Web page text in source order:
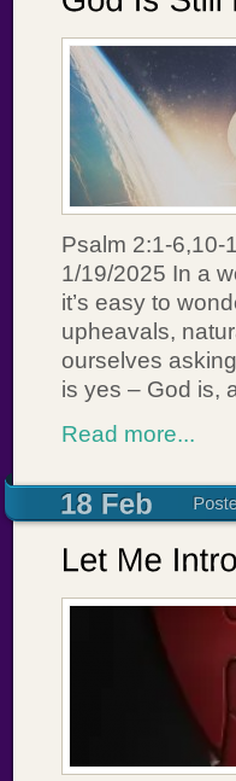
Psalm 2:1-6,10-
1/19/2025 In a
it’s easy to
upheavals,
ourselves
is yes – God is,
Read more...